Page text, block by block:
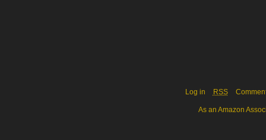
Log in RSS
As an Amazon